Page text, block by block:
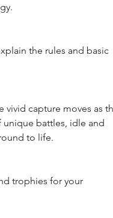
the rules and basic
vivid capture moves as
unique battles, idle and
to life.
trophies for your